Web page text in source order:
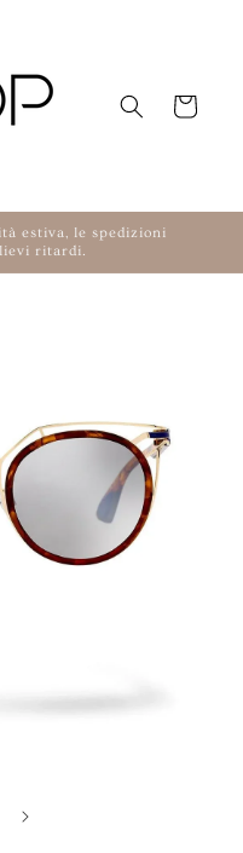
Cart
estiva, le spedizioni
ritardi.